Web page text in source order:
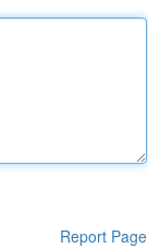
Report Page